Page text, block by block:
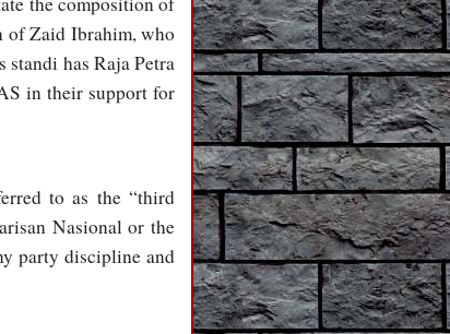
of Zaid Ibrahim, who
has Raja Petra
in their support for
to as the “third
Nasional or the
party discipline and